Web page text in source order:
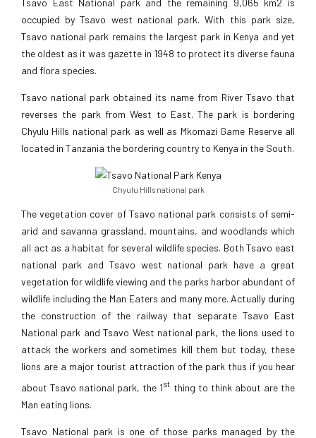
occupied by Tsavo west national park. With this park size,
Tsavo national park remains the largest park in Kenya and yet
the oldest as it was gazette in 1948 to protect its diverse fauna
and flora species.
Tsavo national park obtained its name from River Tsavo that
reverses the park from West to East. The park is bordering
Chyulu Hills national park as well as Mkomazi Game Reserve all
located in Tanzania the bordering country to Kenya in the South.
Chyulu Hills national park
The vegetation cover of Tsavo national park consists of semi-
arid and savanna grassland, mountains, and woodlands which
all act as a habitat for several wildlife species. Both Tsavo east
national park and Tsavo west national park have a great
vegetation for wildlife viewing and the parks harbor abundant of
wildlife including the Man Eaters and many more. Actually during
the construction of the railway that separate Tsavo East
National park and Tsavo West national park, the lions used to
attack the workers and sometimes kill them but today, these
lions are a major tourist attraction of the park thus if you hear
about Tsavo national park, the 1st thing to think about are the
Man eating lions.
Tsavo National park is one of those parks managed by the